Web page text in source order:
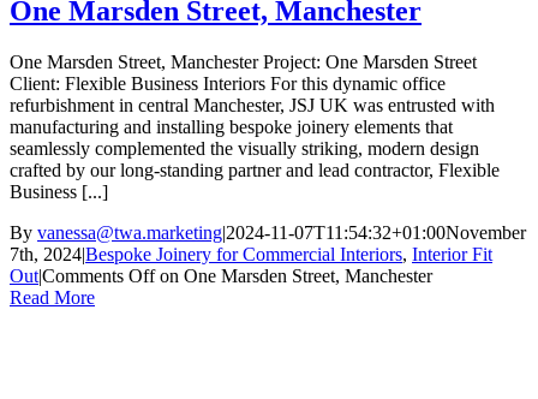
One Marsden Street, Manchester
One Marsden Street, Manchester Project: One Marsden Street
Client: Flexible Business Interiors For this dynamic office
refurbishment in central Manchester, JSJ UK was entrusted with
manufacturing and installing bespoke joinery elements that
seamlessly complemented the visually striking, modern design
crafted by our long-standing partner and lead contractor, Flexible
Business [...]
By vanessa@twa.marketing|2024-11-07T11:54:32+01:00November
7th, 2024|Bespoke Joinery for Commercial Interiors, Interior Fit
Out|Comments Offon One Marsden Street, Manchester
Read More